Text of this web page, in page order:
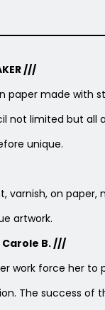
///
paper made with
not limited but all
unique.
varnish, on paper,
artwork.
B. ///
work force her to
The success of